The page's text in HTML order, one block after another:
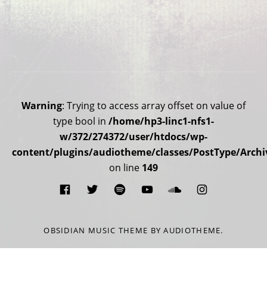
Warning: Trying to access array offset on value of
type bool in /home/hp3-linc1-nfs1-
w/372/274372/user/htdocs/wp-
content/plugins/audiotheme/classes/PostType/
on line 149
Facebook
TwitterSpotify You Tube
Soundcloud
OBSIDIAN MUSIC THEME BY AUDIOTHEME.